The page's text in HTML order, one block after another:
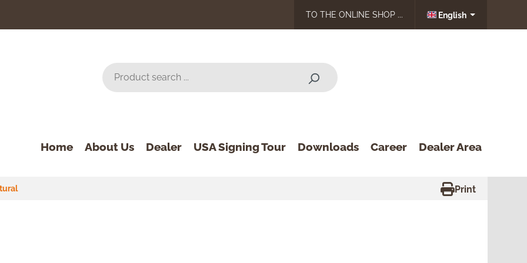
TO THE ONLINE SHOP ... English
Home About Us Dealer USA Signing Tour Downloads Career Dealer Area
Print